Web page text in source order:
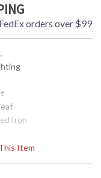
orders over $99
Item
Iron